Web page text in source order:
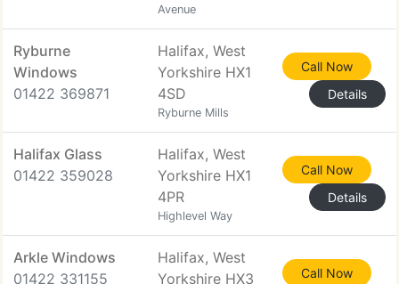
Avenue
Ryburne
Windows
01422 369871
Halifax, West
Yorkshire HX1
4SD
Ryburne Mills
Call Now
Details
Halifax Glass
01422 359028
Halifax, West
Yorkshire HX1
4PR
Highlevel Way
Call Now
Details
Arkle Windows
01422 331155
Halifax, West
Yorkshire HX3
Call Now